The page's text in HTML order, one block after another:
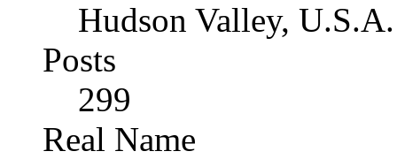
Hudson Valley, U.S.A.
Posts
299
Real Name